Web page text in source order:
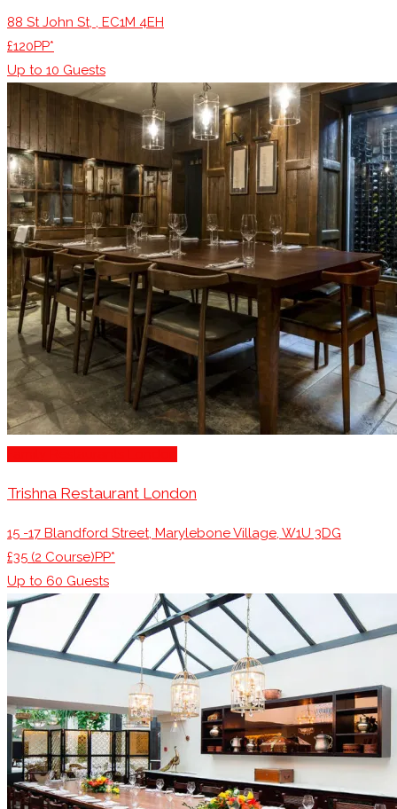
88 St John St, , EC1M 4EH
£120PP*
Up to 10 Guests
Trishna Restaurant London
15 -17 Blandford Street, Marylebone Village, W1U 3DG
£35 (2 Course)PP*
Up to 60 Guests